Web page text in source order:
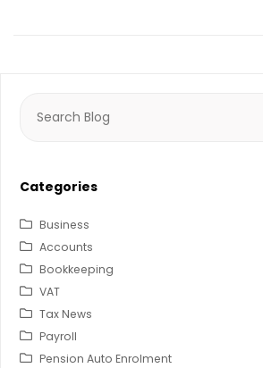
for:
Categories
Business
Accounts
Bookkeeping
VAT
Tax News
Payroll
Pension Auto Enrolment